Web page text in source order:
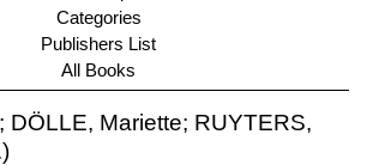
Categories
Publishers List
All Books
DÖLLE, Mariette; RUYTERS,